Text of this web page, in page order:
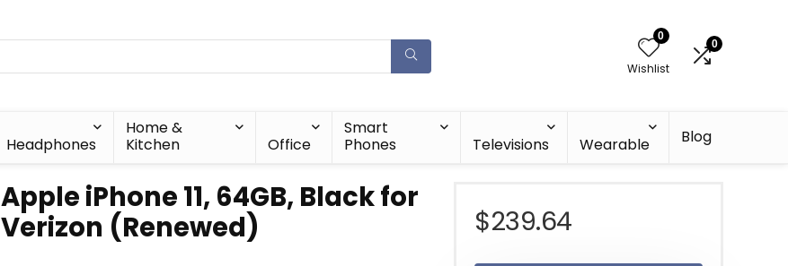
0
Wishlist
0
Headphones
Home &
Kitchen
Office
Smart
Phones
Televisions Wearable Blog
Apple iPhone 11, 64GB, Black for
Verizon (Renewed)
$239.64